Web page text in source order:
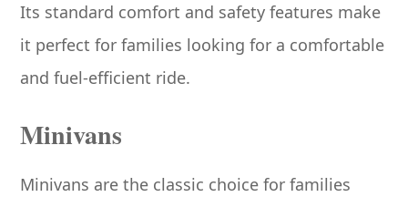
Its standard comfort and safety features make
it perfect for families looking for a comfortable
and fuel-efficient ride.
Minivans
Minivans are the classic choice for families